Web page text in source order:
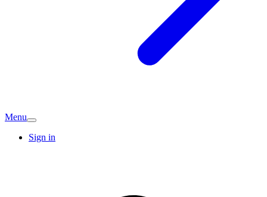
Menu
Sign in